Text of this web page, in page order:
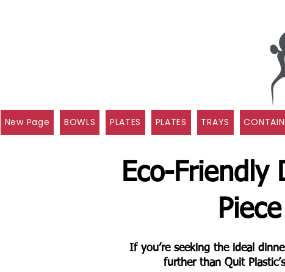
New Page BOWLS PLATES PLATES TRAYS
Eco-Friendly
If you’re seeking the ideal
further than Quit